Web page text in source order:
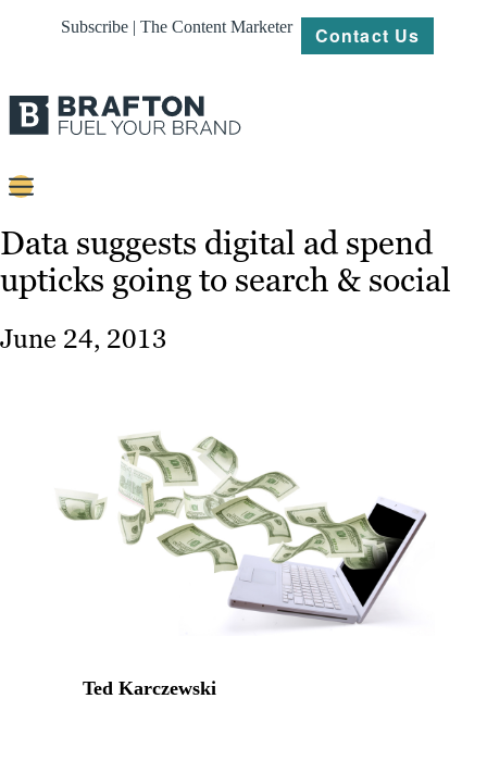
Subscribe | The Content Marketer Contact Us
Strategy
About
Resources
Data suggests digital ad spend
upticks going to search & social
June 24, 2013
Ted Karczewski